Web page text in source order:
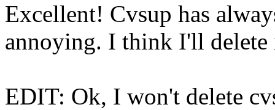
Excellent! Cvsup has
annoying. I think I'll delete
EDIT: Ok, I won't delete